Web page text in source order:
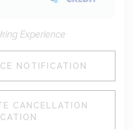
Experience
NOTIFICATION
CANCELLATION